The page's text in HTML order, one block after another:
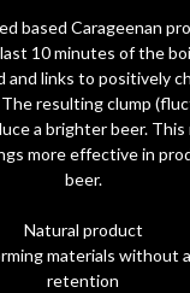
based Carageenan
10 minutes of the
and links to positively
resulting clump
a brighter beer.
more effective in
beer.
Natural product
materials without
retention